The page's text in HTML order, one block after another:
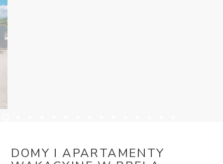
+385 21 618 337
DOMY I APARTAMENTY